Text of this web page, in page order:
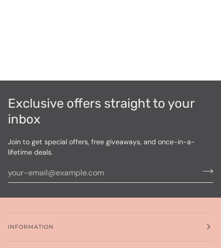
Exclusive offers straight to your
inbox
Join to get special offers, free giveaways, and once-in-a-
lifetime deals.
INFORMATION